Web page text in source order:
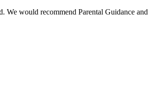
We would recommend Parental Guidance and